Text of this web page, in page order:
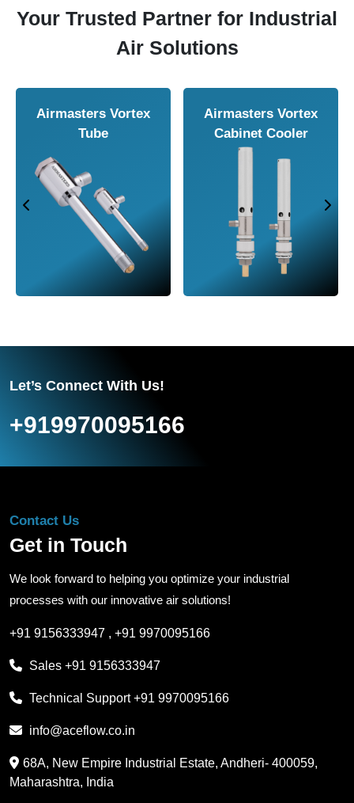
Your Trusted Partner for Industrial
Air Solutions
Airmasters Vortex
Tube
Airmasters Vortex
Cabinet Cooler
Let’s Connect With Us!
+919970095166
Contact Us
Get in Touch
We look forward to helping you optimize your industrial
processes with our innovative air solutions!
+91 9156333947 , +91 9970095166
Sales +91 9156333947
Technical Support+91 9970095166
info@aceflow.co.in
68A, New Empire Industrial Estate, Andheri- 400059,
Maharashtra, India